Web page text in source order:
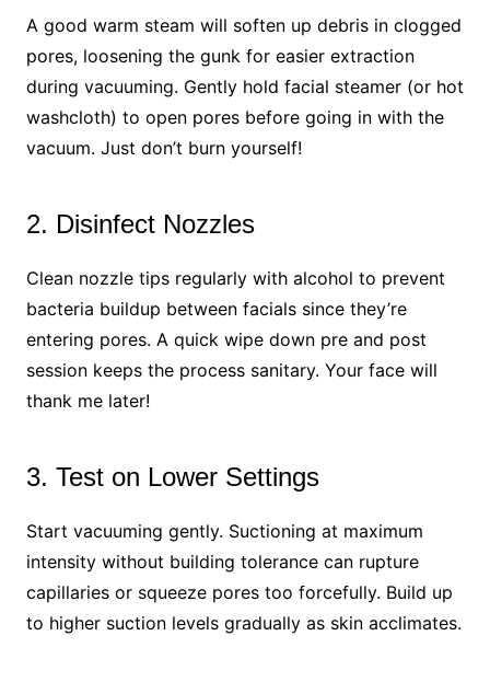
A good warm steam will soften up debris in clogged
pores, loosening the gunk for easier extraction
during vacuuming. Gently hold facial steamer (or hot
washcloth) to open pores before going in with the
vacuum. Just don’t burn yourself!
2. Disinfect Nozzles
Clean nozzle tips regularly with alcohol to prevent
bacteria buildup between facials since they’re
entering pores. A quick wipe down pre and post
session keeps the process sanitary. Your face will
thank me later!
3. Test on Lower Settings
Start vacuuming gently. Suctioning at maximum
intensity without building tolerance can rupture
capillaries or squeeze pores too forcefully. Build up
to higher suction levels gradually as skin acclimates.